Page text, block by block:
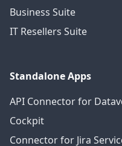
Business Suite
IT Resellers Suite
Standalone Apps
API Connector for
Cockpit
Connector for Jira